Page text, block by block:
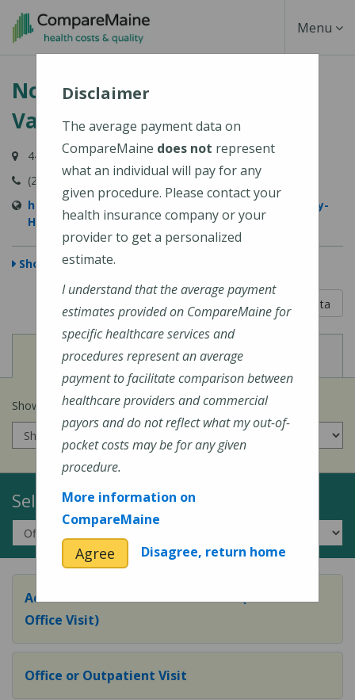
Skip
content
Toggle
Menu
Northern Light Sebasticook
Valley Hospital
447 N Main Street, Pittsfield, ME 04967-3707
(207) 487-4000
https://northernlighthealth.org/Sebasticook-Valley-
Hospital
Show Map
5 out of 5
Learn About The Data
View
Cost of Procedures View
Quality Measures
Show prices for myinsurance company:
Select a Topic:
Adult Preventive Care Office Visit (or Wellness
Office Visit)
Office or Outpatient Visit
Disclaimer
The average payment data on
CompareMaine does not represent
what an individual will pay for any
given procedure. Please contact your
health insurance company or your
provider to get a personalized
estimate.
I understand that the average payment
estimates provided on CompareMaine for
specific healthcare services and
procedures represent an average
payment to facilitate comparison between
healthcare providers and commercial
payors and do not reflect what my out-of-
pocket costs may be for any given
procedure.
More information on
CompareMaine
Agree Disagree, return home